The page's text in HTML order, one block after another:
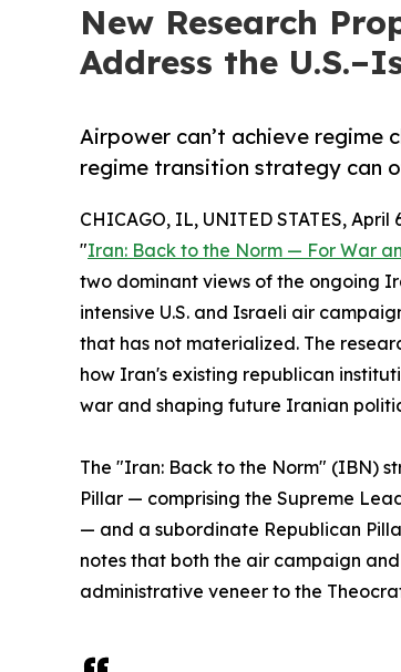
New Research
Address the
Airpower can’t achieve regime
regime transition strategy can
CHICAGO, IL, UNITED STATES, April
"Iran: Back to the Norm — For War
two dominant views of the ongoing
intensive U.S. and Israeli air
that has not materialized. The
how Iran's existing republican
war and shaping future Iranian
The "Iran: Back to the Norm" (IBN)
Pillar — comprising the Supreme
— and a subordinate Republican
notes that both the air campaign
administrative veneer to the